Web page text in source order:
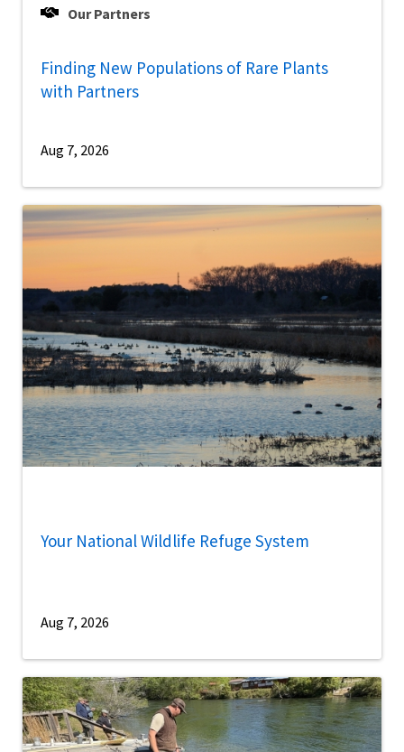
Our Partners
Finding New Populations of Rare Plants
with Partners
Aug 7, 2026
Your National Wildlife Refuge System
Aug 7, 2026